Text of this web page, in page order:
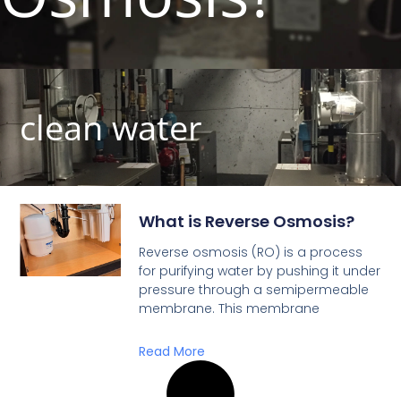
clean water
What is Reverse Osmosis?
Reverse osmosis (RO) is a process
for purifying water by pushing it under
pressure through a semipermeable
membrane. This membrane
Read More